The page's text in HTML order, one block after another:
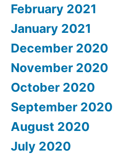
February 2021
January 2021
December 2020
November 2020
October 2020
September 2020
August 2020
July 2020